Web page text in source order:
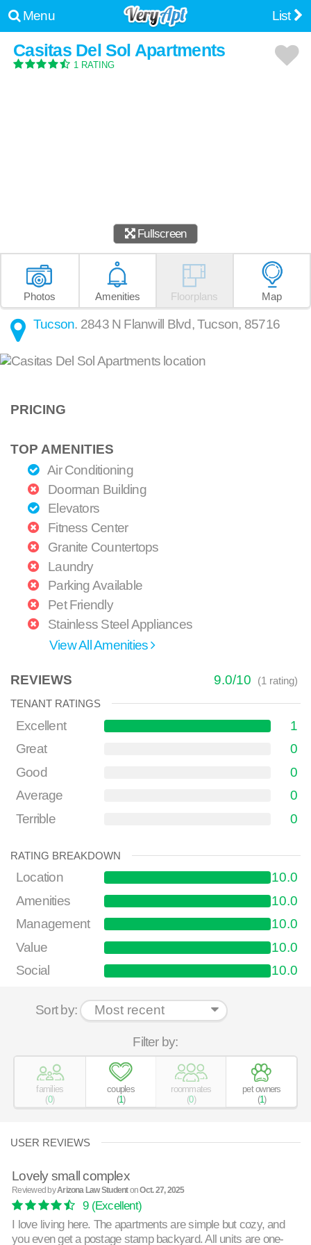
Menu List
Casitas Del Sol Apartments
1 RATING
Fullscreen
Photos Amenities Floorplans Map
Tucson. 2843 N Flanwill Blvd,Tucson, 85716
PRICING
TOP AMENITIES
Air Conditioning
Doorman Building
Elevators
Fitness Center
Granite Countertops
Laundry
Parking Available
Pet Friendly
Stainless Steel Appliances
View All Amenities
REVIEWS 9.0/10 (1rating)
TENANT RATINGS
Excellent
1
Great
0
Good
0
Average
0
Terrible
0
RATING BREAKDOWN
Location
10.0
Amenities
10.0
Management
10.0
Value
10.0
Social
10.0
Sort by:
Filter by:
families
(0)
couples
(1)
roommates
(0)
pet owners
(1)
USER REVIEWS
Lovely small complex
Reviewed byArizona Law StudentonOct. 27, 2025
9(Excellent)
I love living here. The apartments are simple but cozy, and
you even get a postage stamp backyard. All units are one-